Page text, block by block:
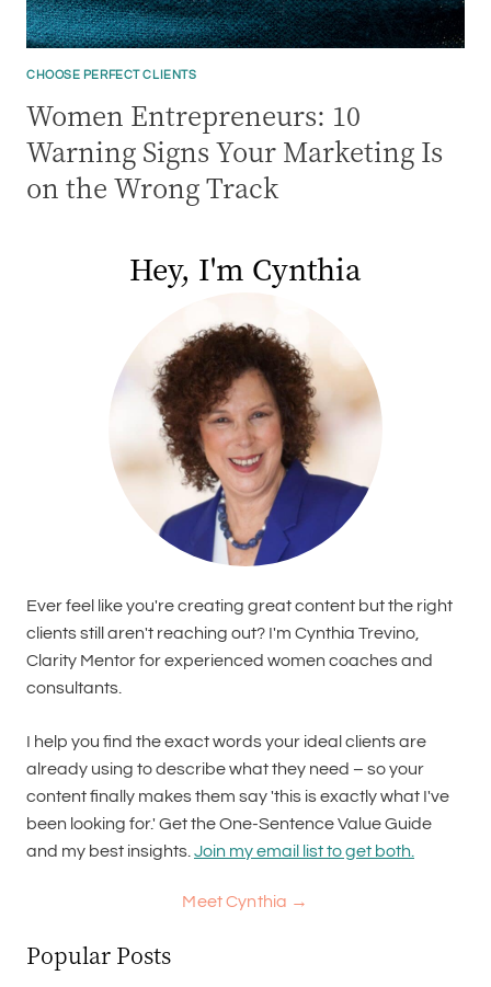
CHOOSE PERFECT CLIENTS
Women Entrepreneurs: 10
Warning Signs Your Marketing Is
on the Wrong Track
Hey, I'm Cynthia
Ever feel like you're creating great content but the right
clients still aren't reaching out? I'm Cynthia Trevino,
Clarity Mentor for experienced women coaches and
consultants.
I help you find the exact words your ideal clients are
already using to describe what they need – so your
content finally makes them say 'this is exactly what I've
been looking for.' Get the One-Sentence Value Guide
and my best insights. Join my email list to get both.
Meet Cynthia →
Popular Posts